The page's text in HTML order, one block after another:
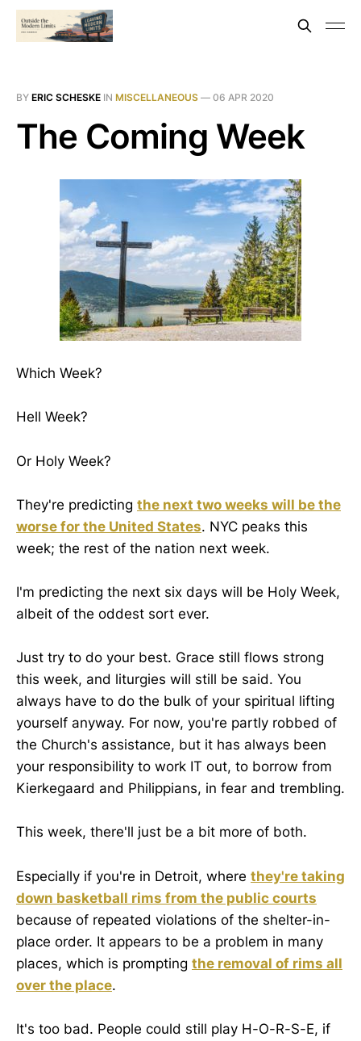
BY ERIC SCHESKE IN MISCELLANEOUS — 06 APR 2020
The Coming Week
Which Week?
Hell Week?
Or Holy Week?
They're predicting the next two weeks will be the
worse for the United States. NYC peaks this
week; the rest of the nation next week.
I'm predicting the next six days will be Holy Week,
albeit of the oddest sort ever.
Just try to do your best. Grace still flows strong
this week, and liturgies will still be said. You
always have to do the bulk of your spiritual lifting
yourself anyway. For now, you're partly robbed of
the Church's assistance, but it has always been
your responsibility to work IT out, to borrow from
Kierkegaard and Philippians, in fear and trembling.
This week, there'll just be a bit more of both.
Especially if you're in Detroit, where they're taking
down basketball rims from the public courts
because of repeated violations of the shelter-in-
place order. It appears to be a problem in many
places, which is prompting the removal of rims all
over the place.
It's too bad. People could still play H-O-R-S-E, if